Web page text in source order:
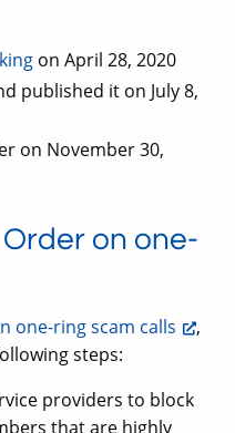
on April 28, 2020
published it on July 8,
on November 30,
on one-
one-ring scam calls
,
steps:
providers to block
that are highly